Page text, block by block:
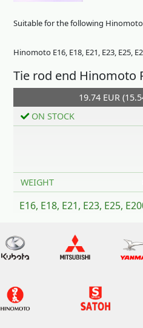
Suitable for the following
Hinomoto E16, E18, E21, E23, E25,
Tie rod end Hinomoto
19.74 EUR
ON STOCK
WEIGHT
E16, E18, E21, E23, E25,